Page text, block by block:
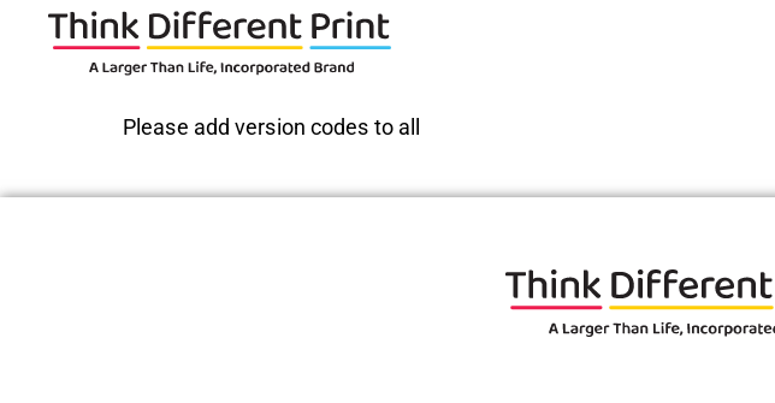
Please add version codes to all